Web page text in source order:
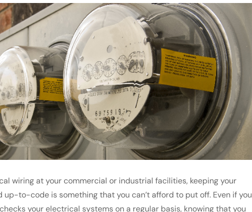
wiring at your commercial or industrial facilities, keeping your
to-code is something that you can’t afford to put off. Even if you
your electrical systems on a regular basis, knowing that you